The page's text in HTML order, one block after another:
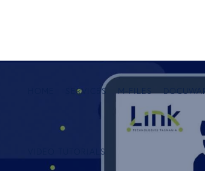
SERVICES M-FILES
VIDEO TUTORIALS